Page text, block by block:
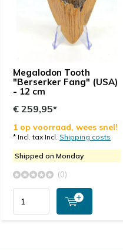
Megalodon Tooth
"Berserker Fang" (USA)
- 12 cm
€ 259,95*
1 op voorraad, wees snel!
* Incl. tax Incl. Shipping costs
Shipped on Monday
(0)